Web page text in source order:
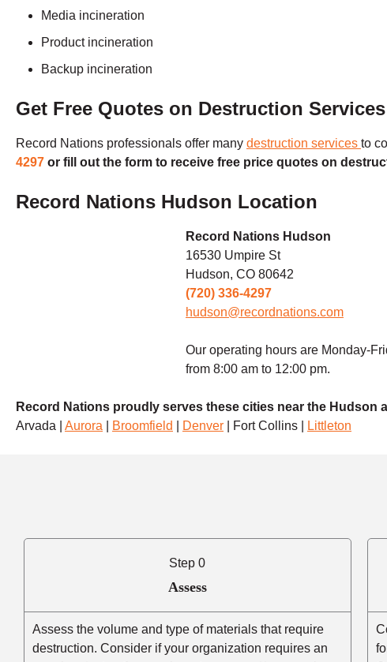
Media incineration
Product incineration
Backup incineration
Get Free Quotes on Destruction
Record Nations professionals offer many destruction services to
4297 or fill out the form to receive free price quotes on
Record Nations Hudson Location
Record Nations Hudson
16530 Umpire St
Hudson, CO 80642
(720) 336-4297
hudson@recordnations.com
Our operating hours are Monday-
from 8:00 am to 12:00 pm.
Record Nations proudly serves these cities near the Hudson
Arvada | Aurora Broomfield Denver | Fort Collins | Littleton
Step 0
Assess
Assess the volume and type of materials that require
destruction. Consider if your organization requires an